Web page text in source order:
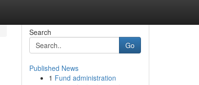
Search
Go
Published News
1 Fund administration